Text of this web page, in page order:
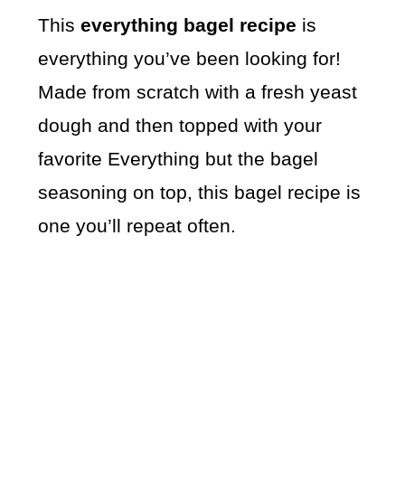
Thiseverything bagel recipe is
everything you’ve been looking for!
Made from scratch with a fresh yeast
dough and then topped with your
favorite Everything but the bagel
seasoning on top, this bagel recipe is
one you’ll repeat often.